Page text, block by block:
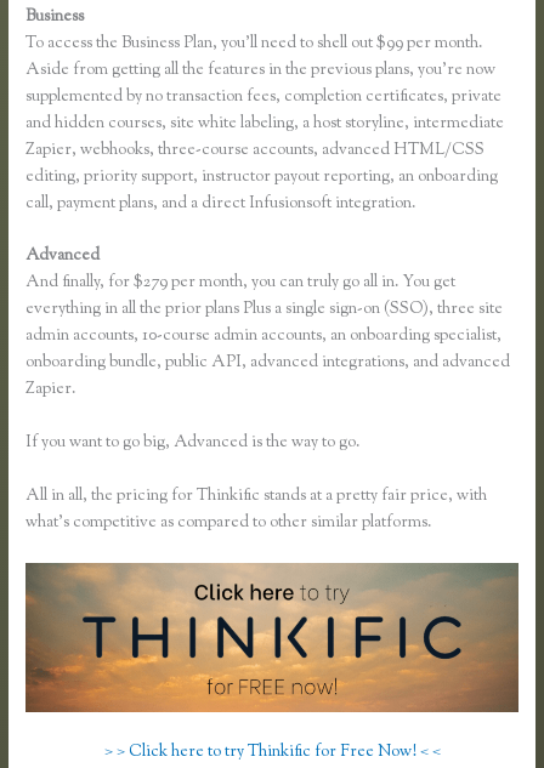
Business
To access the Business Plan, you’ll need to shell out $99 per month.
Aside from getting all the features in the previous plans, you’re now
supplemented by no transaction fees, completion certificates, private
and hidden courses, site white labeling, a host storyline, intermediate
Zapier, webhooks, three-course accounts, advanced HTML/CSS
editing, priority support, instructor payout reporting, an onboarding
call, payment plans, and a direct Infusionsoft integration.
Advanced
And finally, for $279 per month, you can truly go all in. You get
everything in all the prior plans Plus a single sign-on (SSO), three site
admin accounts, 10-course admin accounts, an onboarding specialist,
onboarding bundle, public API, advanced integrations, and advanced
Zapier.
If you want to go big, Advanced is the way to go.
All in all, the pricing for Thinkific stands at a pretty fair price, with
what’s competitive as compared to other similar platforms.
> > Click here to try Thinkific for Free Now! < <